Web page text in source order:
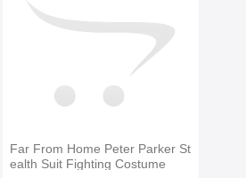
Far From Home Peter Parker St
ealth Suit Fighting Costume